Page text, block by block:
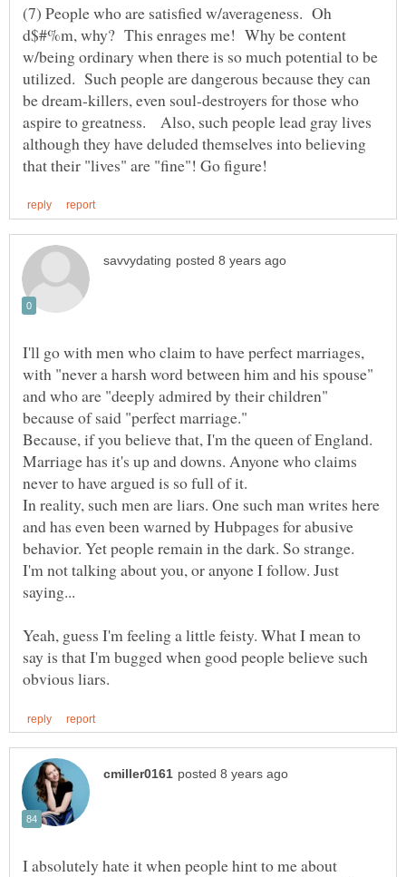
(7) People who are satisfied w/averageness. Oh
d$#%m, why? This enrages me! Why be content
w/being ordinary when there is so much potential to be
utilized. Such people are dangerous because they can
be dream-killers, even soul-destroyers for those who
aspire to greatness. Also, such people lead gray lives
although they have deluded themselves into believing
I'll go with men who claim to have perfect marriages,
with "never a harsh word between him and his spouse"
and who are "deeply admired by their children"
Because, if you believe that, I'm the queen of England.
Marriage has it's up and downs. Anyone who claims
In reality, such men are liars. One such man writes here
and has even been warned by Hubpages for abusive
I'm not talking about you, or anyone I follow. Just
Yeah, guess I'm feeling a little feisty. What I mean to
say is that I'm bugged when good people believe such
I absolutely hate it when people hint to me about